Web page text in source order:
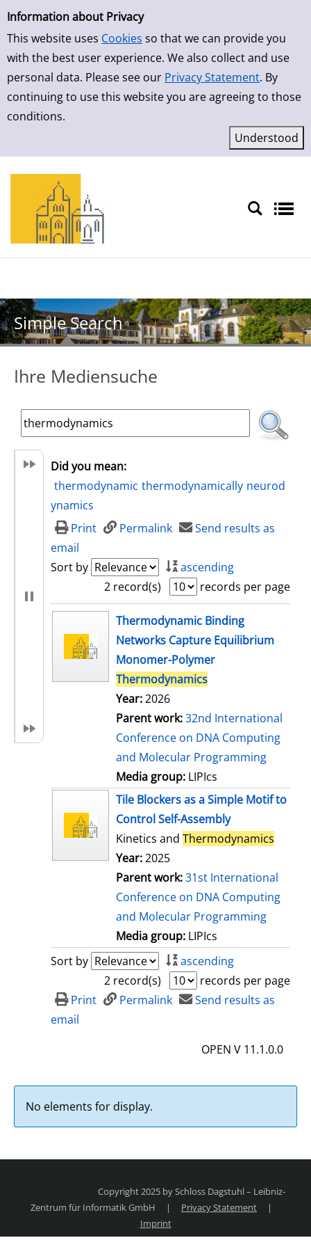
Simple Search
Information about Privacy
This website uses Cookies so that we can provide you
with the best user experience. We also collect and use
personal data. Please see our Privacy Statement. By
continuing to use this website you are agreeing to those
conditions.
Skip to result page
Simple Search
Ihre Mediensuche
Did you mean:
thermodynamic thermodynamically neurod
ynamics
Print
Permalink
Send results as
email
Sort by
ascending
2 record(s)
records per page
search resultThermodynamic Binding
Networks Capture Equilibrium
Monomer-Polymer
Thermodynamics
Year:2026
Parent work:32nd International
Conference on DNA Computing
and Molecular Programming
Media group: LIPIcs
Tile Blockers as a Simple Motif to
Control Self-Assembly
Kinetics and Thermodynamics
Year:2025
Parent work:31st International
Conference on DNA Computing
and Molecular Programming
Media group: LIPIcs
Sort by
ascending
2 record(s)
records per page
Print
Permalink
Send results as
email
OPEN V 11.1.0.0
No elements for display.
Copyright 2025 by Schloss Dagstuhl – Leibniz-
Zentrum für Informatik GmbH
| Privacy Statement
|
Imprint